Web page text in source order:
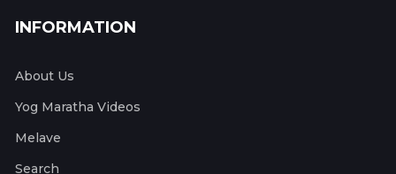
INFORMATION
About Us
Yog Maratha Videos
Melave
Search